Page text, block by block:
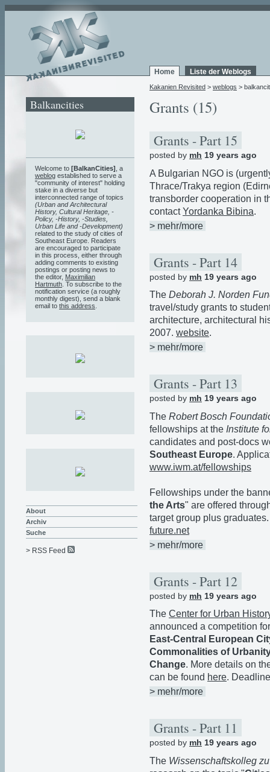
Home Liste der Weblogs
Kakanien Revisited > weblogs >
Grants (15)
Grants - Part 15
posted by mh 19 years ago
A Bulgarian NGO is
Thrace/Trakya region
transborder cooperation in
contactYordanka Bibina.
> mehr/more
Grants - Part 14
posted by mh 19 years ago
The Deborah J. Norden
travel/study grants to
architecture, architectural
2007. website.
> mehr/more
Grants - Part 13
posted by mh 19 years ago
The Robert Bosch
fellowships at the Institute
candidates and post-docs
Southeast Europe.
www.iwm.at/fellowships
Fellowships under the
the Arts" are offered
target group plus
future.net
> mehr/more
Grants - Part 12
posted by mh 19 years ago
The Center for Urban
announced a competition
East-Central European
Commonalities of
Change. More details on
can be found here.
> mehr/more
Grants - Part 11
posted by mh 19 years ago
The Wissenschaftskolleg
Balkancities
Welcome to [BalkanCities] , a
weblog established to serve a
"community of interest" holding
stake in a diverse but
interconnected range of topics
(Urban and Architectural
History, Cultural Heritage, -
Policy, -History, -Studies,
Urban Life and -Development)
related to the study of cities of
Southeast Europe. Readers
are encouraged to participate
in this process, either through
adding comments to existing
postings or posting news to
the editor, Maximilian
Hartmuth . To subscribe to the
notification service (a roughly
monthly digest), send a blank
email to this address
About
Archiv
Suche
> RSS Feed